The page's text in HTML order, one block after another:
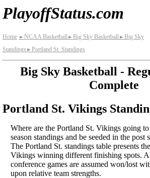
PlayoffStatus.com
Home ► NCAA Basketball► Big Sky Basketball► Big Sky
Standings ► Portland St. Standings
Big Sky Basketball -
Complete
Portland St. Vikings
Where are the Portland St. Vikings going
season standings and be seeded in the post
The Portland St. standings table presents
Vikings winning different finishing spots.
conference games are assumed won/lost
upon relative team strengths.